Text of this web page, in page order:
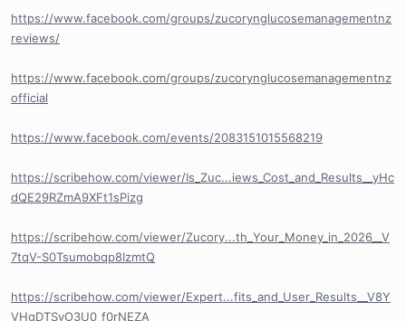
https://www.facebook.com/groups/zucorynglucosemanagementnz
reviews/
https://www.facebook.com/groups/zucorynglucosemanagementnz
official
https://www.facebook.com/events/2083151015568219
https://scribehow.com/viewer/Is_Zuc...iews_Cost_and_Results__yHc
dQE29RZmA9XFt1sPizg
https://scribehow.com/viewer/Zucory...th_Your_Money_in_2026__V
7tqV-S0Tsumobqp8IzmtQ
https://scribehow.com/viewer/Expert...fits_and_User_Results__V8Y
VHgDTSvO3U0_f0rNEZA